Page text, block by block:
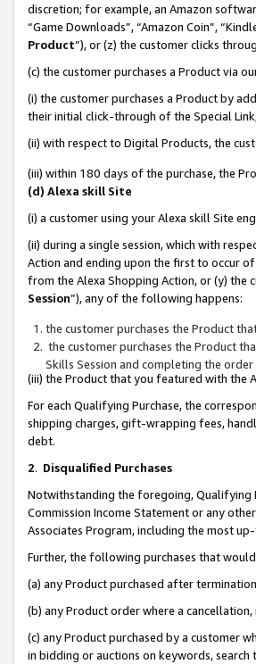
discretion; for example, an Amazon
“Game Downloads”, “Amazon Coin”,
Product”), or (z) the customer clicks
(c) the customer purchases a Product via
(i) the customer purchases a Product by
their initial click-through of the Special
(ii) with respect to Digital Products, the
(iii) within 180 days of the purchase, the
(d) Alexa skill Site
(i) a customer using your Alexa skill Site
(ii) during a single session, which with
Action and ending upon the first to occur
from the Alexa Shopping Action, or (y) the
Session”), any of the following happens:
the customer purchases the Product
the customer purchases the Product
Skills Session and completing the
(iii) the Product that you featured with the
For each Qualifying Purchase, the
shipping charges, gift-wrapping fees,
debt.
2. Disqualified Purchases
Notwithstanding the foregoing, Qualifying
Commission Income Statement or any
Associates Program, including the most
Further, the following purchases that
(a) any Product purchased after
(b) any Product order where a
(c) any Product purchased by a customer
in bidding or auctions on keywords,